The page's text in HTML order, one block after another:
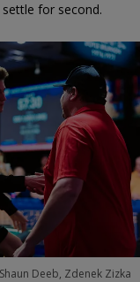
for second.
Shaun Deeb, Zdenek Zizka